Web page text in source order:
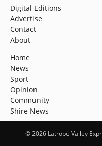
Digital Editions
Advertise
Contact
About
Home
News
Sport
Opinion
Community
Shire News
© 2026 Latrobe Valley